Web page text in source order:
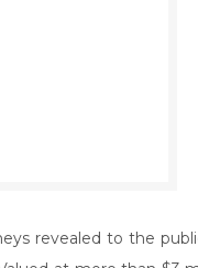
revealed to the